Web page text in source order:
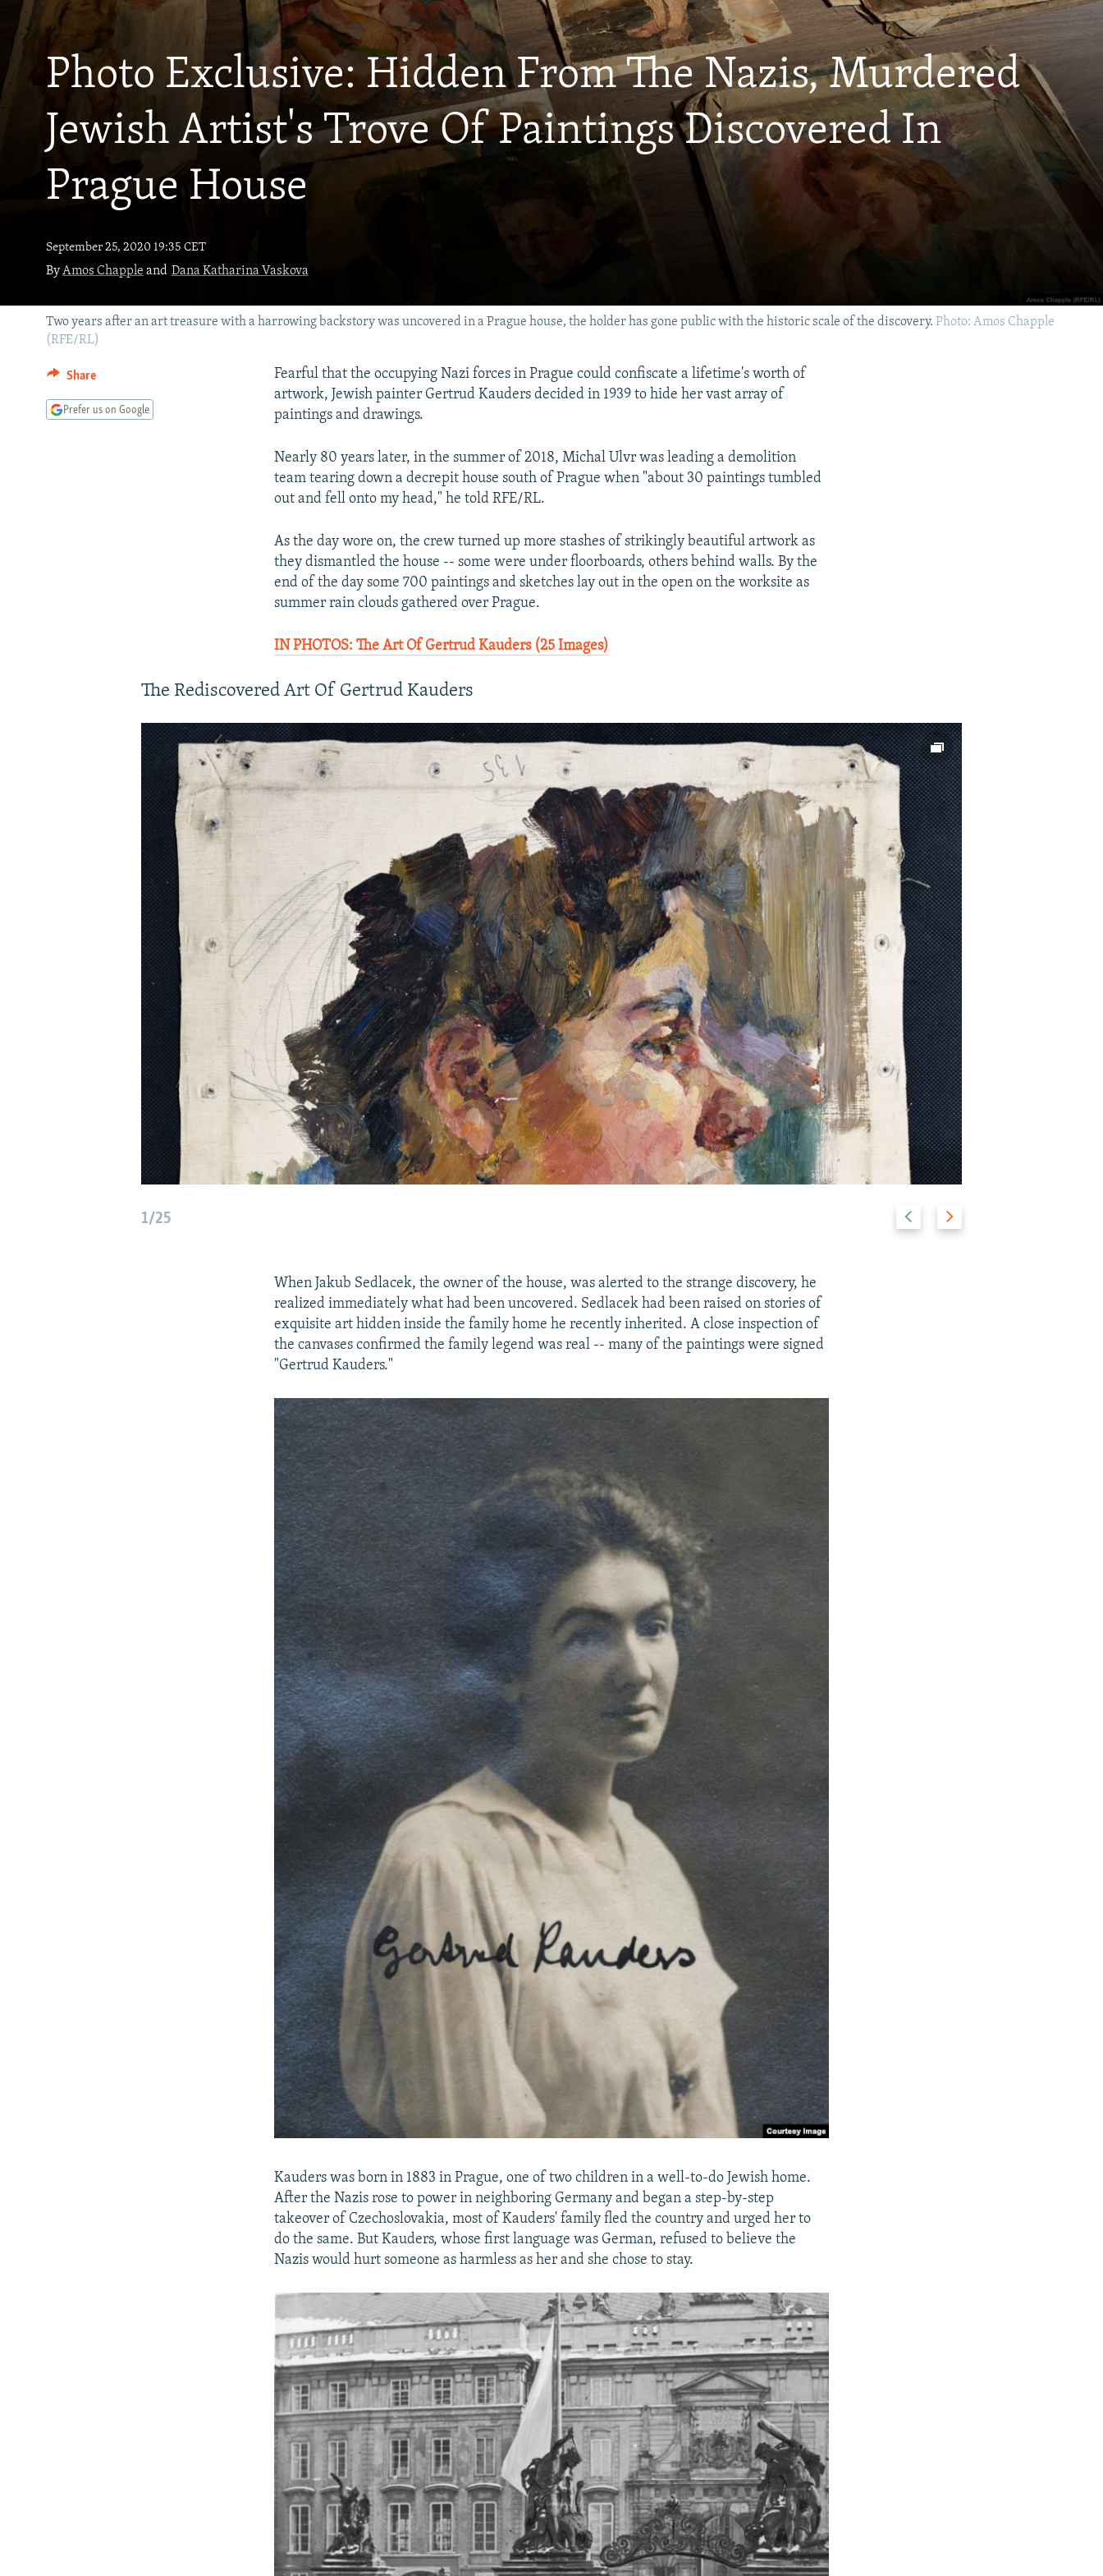
SYSTEMA
WIDER EUROPE BY RIKARD JOZWIAK
THE RUNDOWN
PODCASTS
MAJLIS
SHARE TIPS SECURELY
BYPASS BLOCKING
ABOUT RFE/RL
CONTACT US
Photo Exclusive: Hidden From The Nazis, Murdered
Jewish Artist's Trove Of Paintings Discovered In
Prague House
September 25, 2020 19:35 CET
ByAmos Chapple and Dana Katharina Vaskova
Two years after an art treasure with a harrowing backstory was uncovered in a Prague house, the holder has gone public with the historic scale of the discovery. Photo: Amos Chapple
(RFE/RL)
Share
Prefer us on Google
Fearful that the occupying Nazi forces in Prague could confiscate a lifetime's worth of
artwork, Jewish painter Gertrud Kauders decided in 1939 to hide her vast array of
paintings and drawings.
Nearly 80 years later, in the summer of 2018, Michal Ulvr was leading a demolition
team tearing down a decrepit house south of Prague when "about 30 paintings tumbled
out and fell onto my head," he told RFE/RL.
As the day wore on, the crew turned up more stashes of strikingly beautiful artwork as
they dismantled the house -- some were under floorboards, others behind walls. By the
end of the day some 700 paintings and sketches lay out in the open on the worksite as
summer rain clouds gathered over Prague.
IN PHOTOS: The Art Of Gertrud Kauders (25 Images)
The Rediscovered Art Of Gertrud Kauders
1/25
r
N
e
When Jakub Sedlacek, the owner of the house, was alerted to the strange discovery, he
realized immediately what had been uncovered. Sedlacek had been raised on stories of
exquisite art hidden inside the family home he recently inherited. A close inspection of
the canvases confirmed the family legend was real -- many of the paintings were signed
"Gertrud Kauders."
Kauders was born in 1883 in Prague, one of two children in a well-to-do Jewish home.
After the Nazis rose to power in neighboring Germany and began a step-by-step
takeover of Czechoslovakia, most of Kauders' family fled the country and urged her to
do the same. But Kauders, whose first language was German, refused to believe the
Nazis would hurt someone as harmless as her and she chose to stay.